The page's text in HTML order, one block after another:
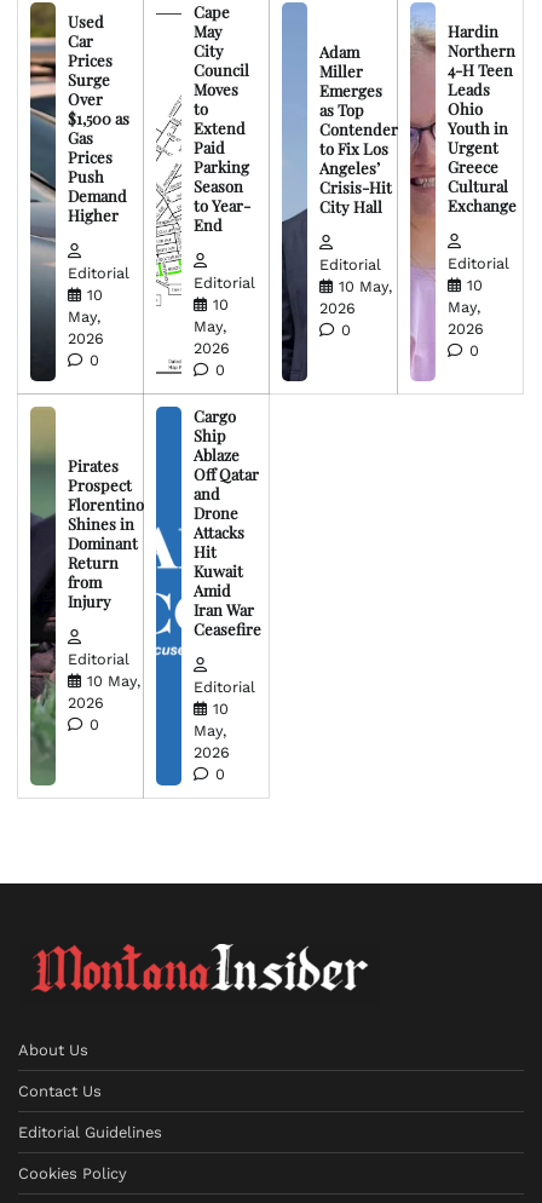
Used
Car
Prices
Surge
Over
$1,500 as
Gas
Prices
Push
Demand
Higher
Editorial
10
May,
2026
0
Cape
May
City
Council
Moves
to
Extend
Paid
Parking
Season
to Year-
End
Editorial
10
May,
2026
0
Adam
Miller
Emerges
as Top
Contender
to Fix Los
Angeles’
Crisis-Hit
City Hall
Editorial
10 May,
2026
0
Hardin
Northern
4-H Teen
Leads
Ohio
Youth in
Urgent
Greece
Cultural
Exchange
Editorial
10
May,
2026
0
Pirates
Prospect
Florentino
Shines in
Dominant
Return
from
Injury
Editorial
10 May,
2026
0
Cargo
Ship
Ablaze
Off Qatar
and
Drone
Attacks
Hit
Kuwait
Amid
Iran War
Ceasefire
Editorial
10
May,
2026
0
About Us
Contact Us
Editorial Guidelines
Cookies Policy